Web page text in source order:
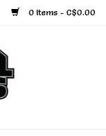
0 Items - C$0.00